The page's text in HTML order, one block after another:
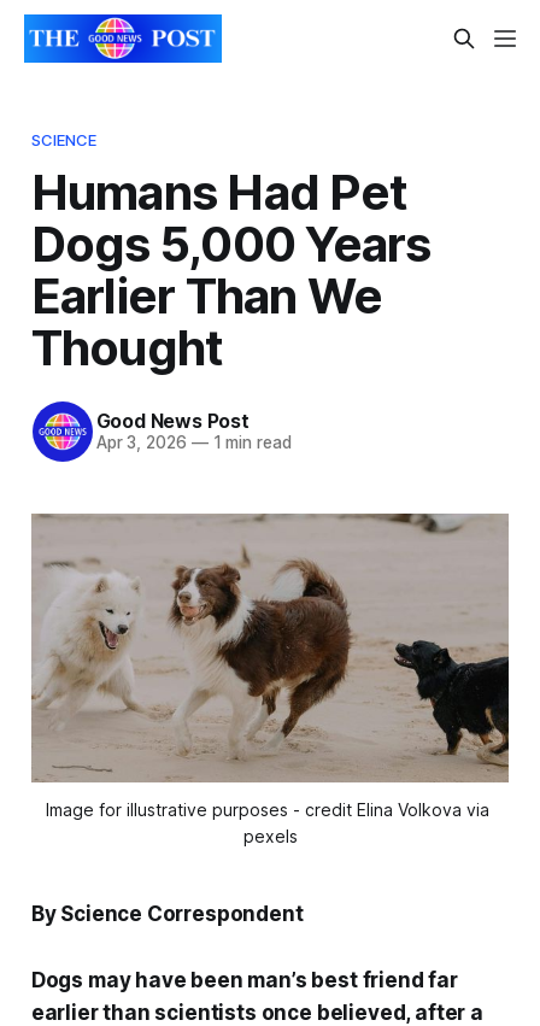
SCIENCE
Humans Had Pet
Dogs 5,000 Years
Earlier Than We
Thought
Good News Post
Apr 3, 2026 —1 min read
Image for illustrative purposes - credit Elina Volkova via
pexels
By Science Correspondent
Dogs may have been man’s best friend far
earlier than scientists once believed, after a